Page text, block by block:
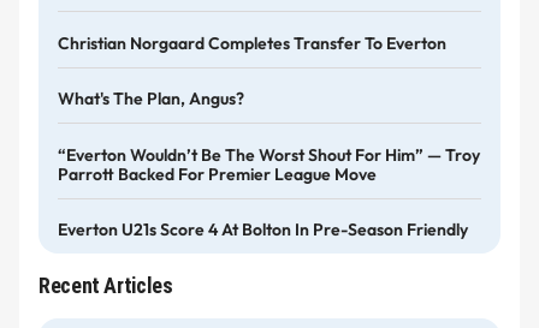
Christian Norgaard Completes Transfer To Everton
What's The Plan, Angus?
“Everton Wouldn’t Be The Worst Shout For Him” — Troy
Parrott Backed For Premier League Move
Everton U21s Score 4 At Bolton In Pre-Season Friendly
Recent Articles